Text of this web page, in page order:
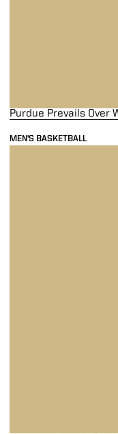
MEN'S BASKETBALL
Purdue Prevails Over